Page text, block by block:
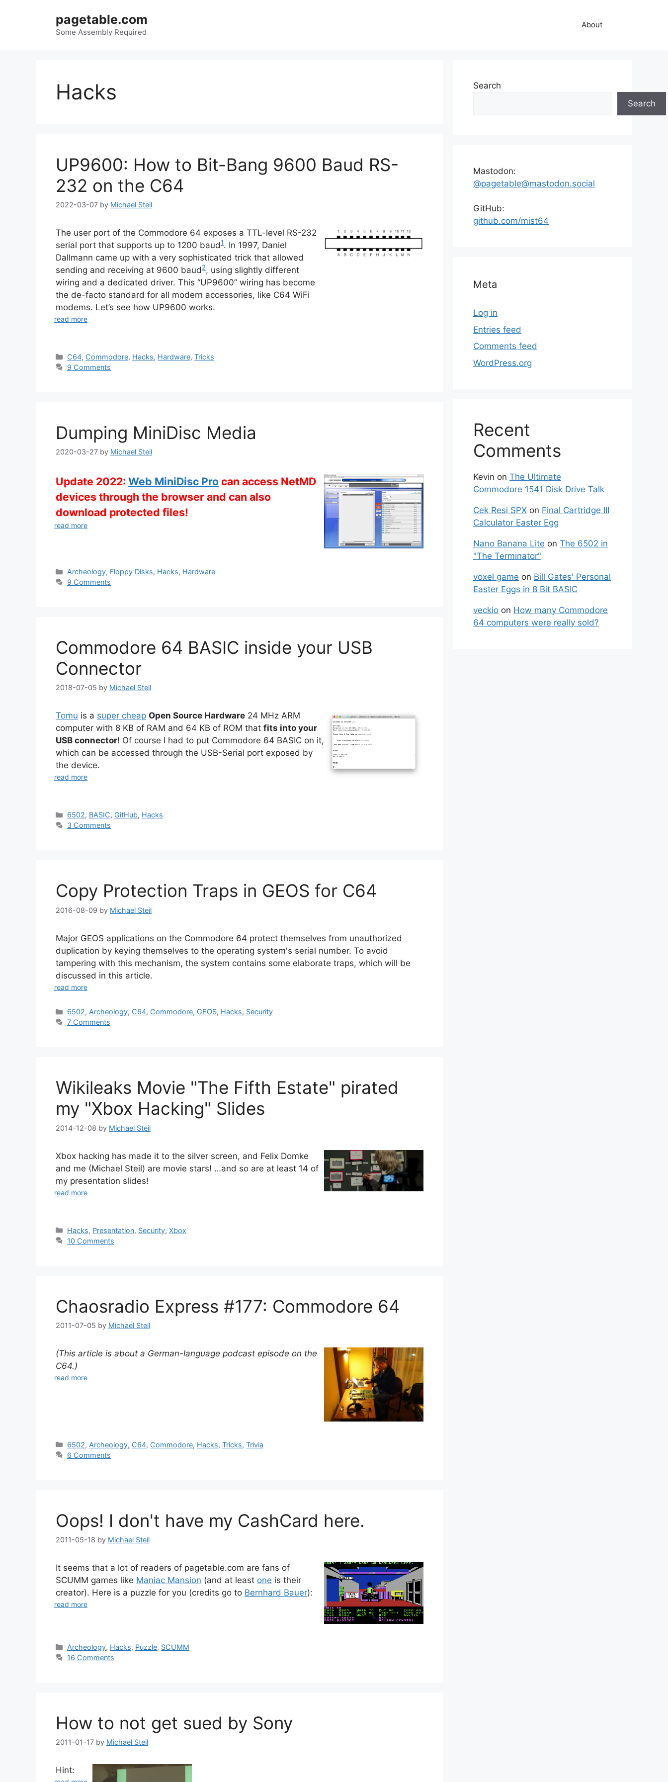
pagetable.com
Some Assembly Required
About
Hacks
UP9600: How to Bit-Bang 9600 Baud RS-
232 on the C64
2022-03-07 by Michael Steil
The user port of the Commodore 64 exposes a TTL-level RS-232
serial port that supports up to 1200 baud1. In 1997, Daniel
Dallmann came up with a very sophisticated trick that allowed
sending and receiving at 9600 baud 2, using slightly different
wiring and a dedicated driver. This “UP9600” wiring has become
the de-facto standard for all modern accessories, like C64 WiFi
modems. Let’s see how UP9600 works.
read more
Categories
C64, Commodore, Hacks, Hardware,Tricks
9 Comments
Dumping MiniDisc Media
2020-03-27 by Michael Steil
Update 2022: Web MiniDisc Procan access NetMD
devices through the browser and can also
download protected files!
read more
Categories
Archeology, Floppy Disks, Hacks, Hardware
9 Comments
Commodore 64 BASIC inside your USB
Connector
2018-07-05 by Michael Steil
Tomu is a super cheap Open Source Hardware 24 MHz ARM
computer with 8 KB of RAM and 64 KB of ROM that fits into your
USB connector! Of course I had to put Commodore 64 BASIC on it,
which can be accessed through the USB-Serial port exposed by
the device.
read more
Categories
6502, BASIC, GitHub, Hacks
3 Comments
Copy Protection Traps in GEOS for C64
2016-08-09 by Michael Steil
Major GEOS applications on the Commodore 64 protect themselves from unauthorized
duplication by keying themselves to the operating system's serial number. To avoid
tampering with this mechanism, the system contains some elaborate traps, which will be
discussed in this article.
read more
Categories
6502,Archeology, C64, Commodore, GEOS, Hacks, Security
7 Comments
Wikileaks Movie "The Fifth Estate" pirated
my "Xbox Hacking" Slides
2014-12-08 by Michael Steil
Xbox hacking has made it to the silver screen, and Felix Domke
and me (Michael Steil) are movie stars! …and so are at least 14 of
my presentation slides!
read more
Categories
Hacks, Presentation, Security,Xbox
10 Comments
Chaosradio Express #177: Commodore 64
2011-07-05 by Michael Steil
(This article is about a German-language podcast episode on the
C64.)
read more
Categories
6502, Archeology, C64, Commodore, Hacks,Tricks,Trivia
6 Comments
Oops! I don't have my CashCard here.
2011-05-18 by Michael Steil
It seems that a lot of readers of pagetable.com are fans of
SCUMM games like Maniac Mansion (and at least one is their
creator). Here is a puzzle for you (credits go to Bernhard Bauer):
read more
Categories
Archeology, Hacks, Puzzle, SCUMM
16 Comments
How to not get sued by Sony
2011-01-17 by Michael Steil
Hint:
Search
Search
Mastodon:
@pagetable@mastodon.social
GitHub:
github.com/mist64
Meta
Log in
Entries feed
Comments feed
WordPress.org
Recent
Comments
Kevin on The Ultimate
Commodore 1541 Disk Drive Talk
Cek Resi SPX on Final Cartridge III
Calculator Easter Egg
Nano Banana Lite on The 6502 in
"The Terminator"
voxel game on Bill Gates' Personal
Easter Eggs in 8 Bit BASIC
veckio on How many Commodore
64 computers were really sold?